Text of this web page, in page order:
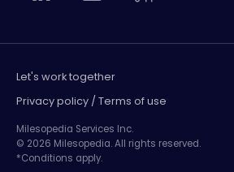
Let's work together
Privacy policy / Terms of use
Milesopedia Services Inc.
© 2026 Milesopedia. All rights reserved.
*Conditions apply.